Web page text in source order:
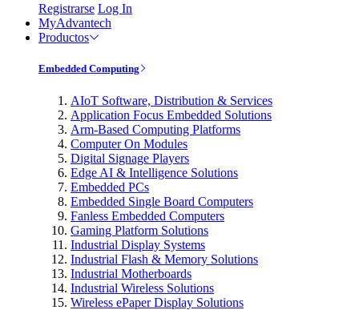
Registrarse Log In
MyAdvantech
Productos
Embedded Computing
AIoT Software, Distribution & Services
Application Focus Embedded Solutions
Arm-Based Computing Platforms
Computer On Modules
Digital Signage Players
Edge AI & Intelligence Solutions
Embedded PCs
Embedded Single Board Computers
Fanless Embedded Computers
Gaming Platform Solutions
Industrial Display Systems
Industrial Flash & Memory Solutions
Industrial Motherboards
Industrial Wireless Solutions
Wireless ePaper Display Solutions